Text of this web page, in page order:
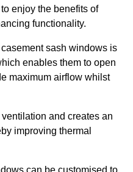
enjoy the benefits of
functionality.
sash windows is
enables them to open
maximum airflow whilst
and creates an
improving thermal
can be customised to